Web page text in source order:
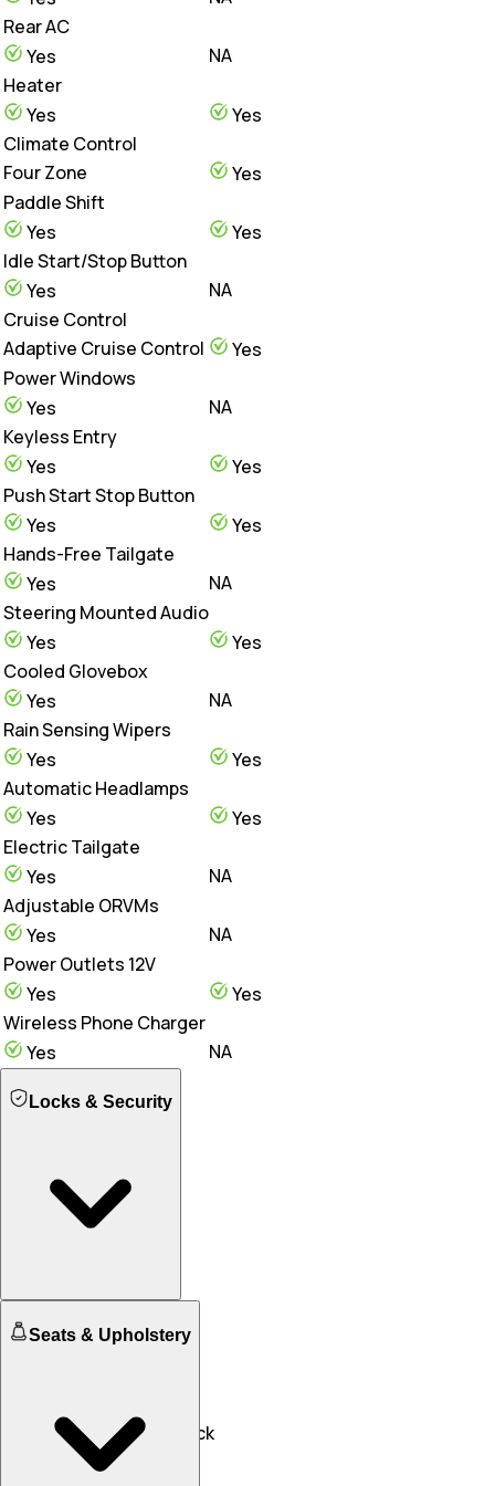
Rear AC
Yes
NA
Heater
Yes
Yes
Climate Control
Four Zone
Yes
Paddle Shift
Yes
Yes
Idle Start/Stop Button
Yes
NA
Cruise Control
Adaptive Cruise Control
Yes
Power Windows
Yes
NA
Keyless Entry
Yes
Yes
Push Start Stop Button
Yes
Yes
Hands-Free Tailgate
Yes
NA
Steering Mounted Audio
Yes
Yes
Cooled Glovebox
Yes
NA
Rain Sensing Wipers
Yes
Yes
Automatic Headlamps
Yes
Yes
Electric Tailgate
Yes
NA
Adjustable ORVMs
Yes
NA
Power Outlets 12V
Yes
Yes
Wireless Phone Charger
Yes
NA
Locks & Security
Engine Immobilizer
Yes
Yes
Speed Sensing Door Lock
Seats & Upholstery